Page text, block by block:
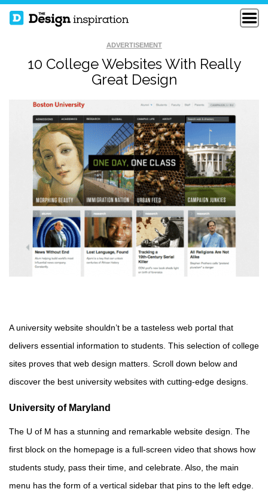
ADVERTISEMENT
10 College Websites With Really
Great Design
A university website shouldn’t be a tasteless web portal that
delivers essential information to students. This selection of college
sites proves that web design matters. Scroll down below and
discover the best university websites with cutting-edge designs.
University of Maryland
The U of M has a stunning and remarkable website design. The
first block on the homepage is a full-screen video that shows how
students study, pass their time, and celebrate. Also, the main
menu has the form of a vertical sidebar that pins to the left edge.